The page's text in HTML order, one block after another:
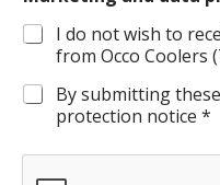
y
P
o
i
t
o
I do not wish to
from Occo Coolers
By submitting
protection notice *